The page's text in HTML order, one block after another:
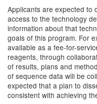
Applicants are expected to
access to the technology
information about that
goals of this program. For
available as a fee-for-
reagents, through
of results, plans and
of sequence data will be
expected that a plan to
consistent with achieving